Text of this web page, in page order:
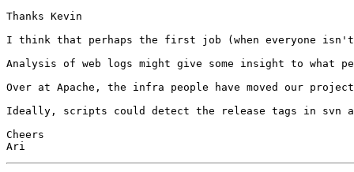
Thanks Kevin
I think that perhaps the first job (when everyone isn't
Analysis of web logs might give some insight to
Over at Apache, the infra people have moved our
Ideally, scripts could detect the release tags in svn
Cheers